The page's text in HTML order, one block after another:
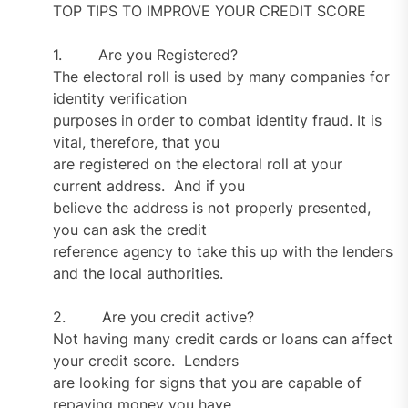
TOP TIPS TO IMPROVE YOUR CREDIT SCORE
1. Are you Registered?
The electoral roll is used by many companies for
identity verification
purposes in order to combat identity fraud. It is
vital, therefore, that you
are registered on the electoral roll at your
current address. And if you
believe the address is not properly presented,
you can ask the credit
reference agency to take this up with the lenders
and the local authorities.
2. Are you credit active?
Not having many credit cards or loans can affect
your credit score. Lenders
are looking for signs that you are capable of
repaying money you have